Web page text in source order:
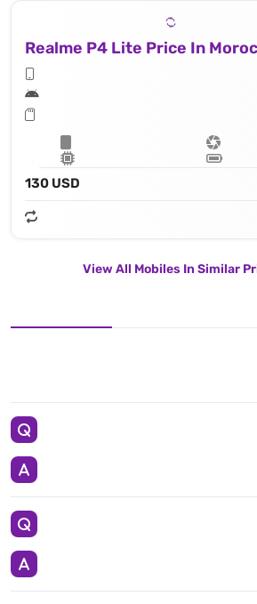
Realme P4 Lite Price In
130 USD
View All Mobiles In Similar